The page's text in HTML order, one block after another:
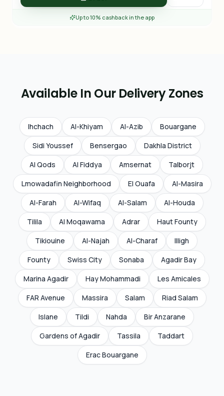
Up to 10% cashback in the app
Available In Our Delivery Zones
Ihchach Al-Khiyam Al-Azib
Bouargane
Sidi Youssef
Bensergao
Dakhla District
Al Qods
Al Fiddya Amsernat
Talborjt
Lmowadafin Neighborhood
El Ouafa
Al-Masira
Al-Farah
Al-Wifaq Al-Salam
Al-Houda
Tilila
Al Moqawama Adrar
Haut Founty
Tikiouine
Al-Najah Al-Charaf
Illigh
Founty
Swiss City Sonaba
Agadir Bay
Marina Agadir
Hay Mohammadi
Les Amicales
FAR Avenue
Massira Salam
Riad Salam
Islane
Tildi Nahda
Bir Anzarane
Gardens of Agadir
Tassila
Taddart
Erac Bouargane